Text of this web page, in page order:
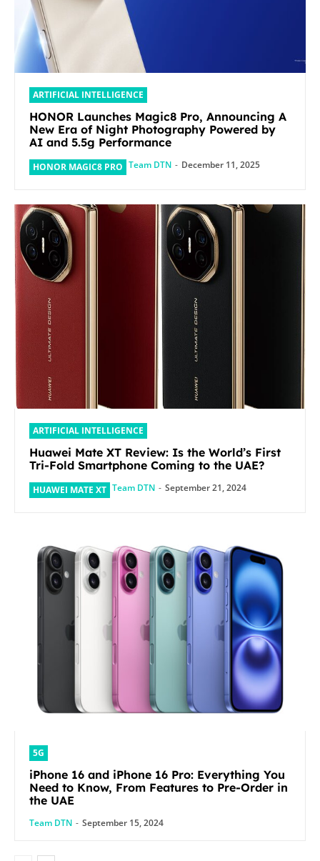
ARTIFICIAL INTELLIGENCE
HONOR Launches Magic8 Pro, Announcing A
New Era of Night Photography Powered by
AI and 5.5g Performance
HONOR MAGIC8 PRO Team DTN - December 11, 2025
ARTIFICIAL INTELLIGENCE
Huawei Mate XT Review: Is the World’s First
Tri-Fold Smartphone Coming to the UAE?
HUAWEI MATE XT Team DTN - September 21, 2024
5G
iPhone 16 and iPhone 16 Pro: Everything You
Need to Know, From Features to Pre-Order in
the UAE
Team DTN - September 15, 2024